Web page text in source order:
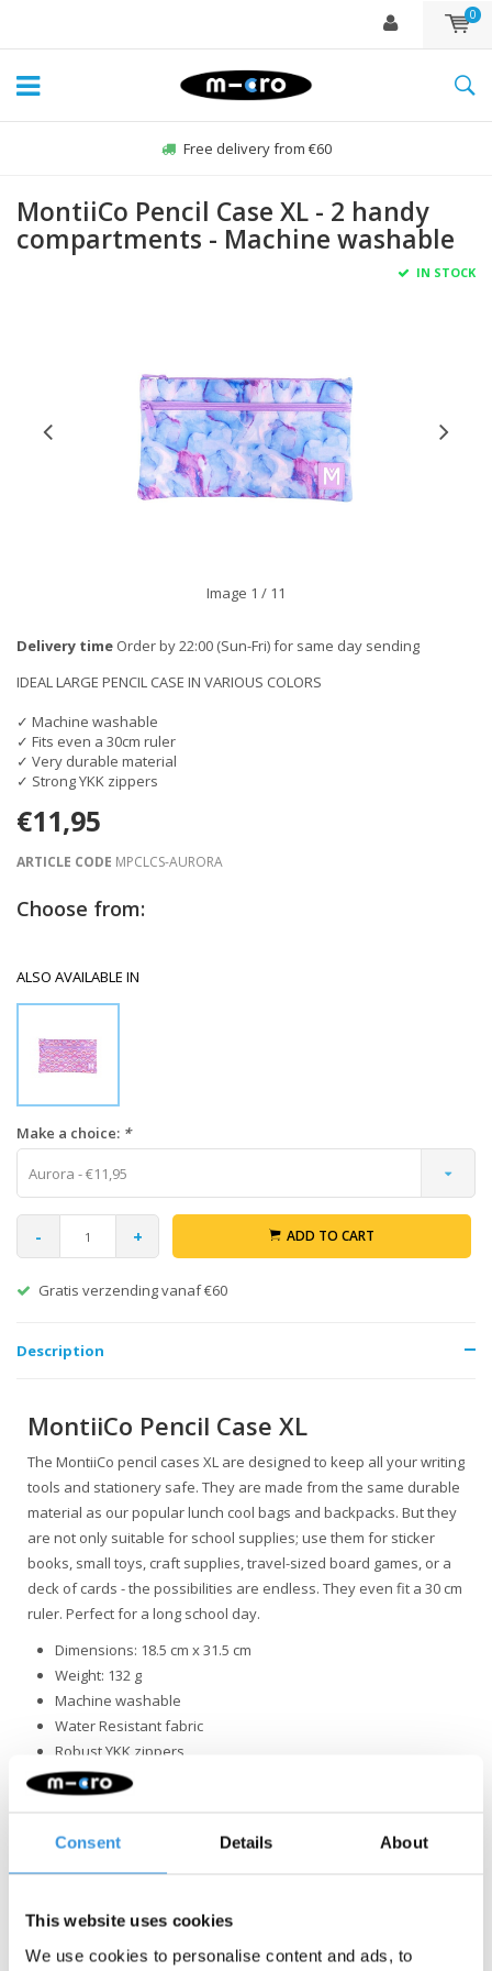
Consent Details About
This website uses cookies
We use cookies to personalise content and ads, to
0
Free delivery from €60
MontiiCo Pencil Case XL - 2 handy
compartments - Machine washable
IN STOCK
Image 1 / 11
Delivery time Order by 22:00 (Sun-Fri) for same day sending
IDEAL LARGE PENCIL CASE IN VARIOUS COLORS
✓ Machine washable
✓ Fits even a 30cm ruler
✓ Very durable material
✓ Strong YKK zippers
€11,95
ARTICLE CODE MPCLCS-AURORA
Choose from:
ALSO AVAILABLE IN
Make a choice: *
Aurora - €11,95
- + ADD TO CART
Gratis verzending vanaf €60
Description
MontiiCo Pencil Case XL
The MontiiCo pencil cases XL are designed to keep all your writing
tools and stationery safe. They are made from the same durable
material as our popular lunch cool bags and backpacks. But they
are not only suitable for school supplies; use them for sticker
books, small toys, craft supplies, travel-sized board games, or a
deck of cards - the possibilities are endless. They even fit a 30 cm
ruler. Perfect for a long school day.
Dimensions: 18.5 cm x 31.5 cm
Weight: 132 g
Machine washable
Water Resistant fabric
Robust YKK zippers
Something extra?